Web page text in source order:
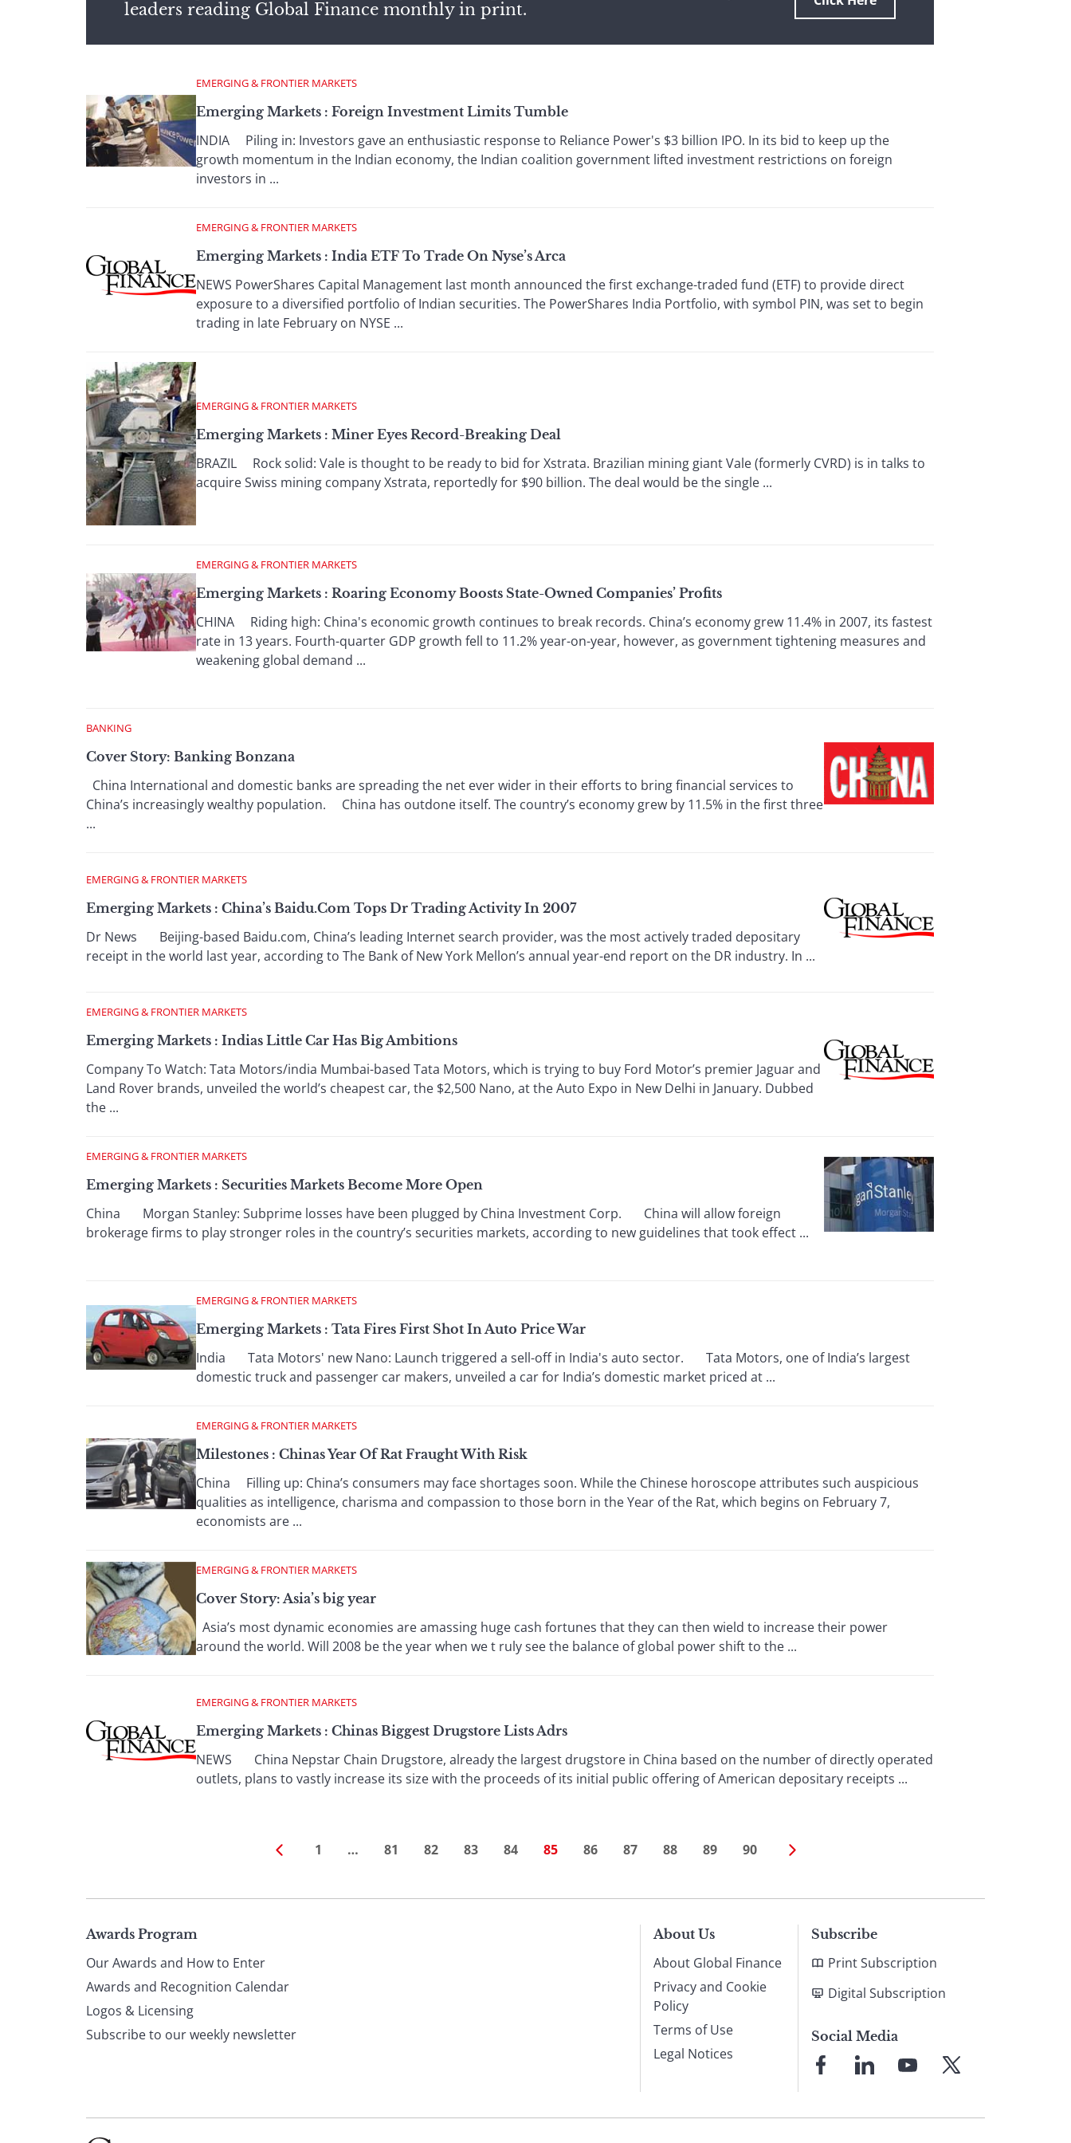
leaders reading Global Finance monthly in print.
EMERGING & FRONTIER MARKETS
Emerging Markets : Foreign Investment Limits Tumble
INDIA Piling in: Investors gave an enthusiastic response to Reliance Power's $3 billion IPO. In its bid to keep up the
growth momentum in the Indian economy, the Indian coalition government lifted investment restrictions on foreign
investors in ...
EMERGING & FRONTIER MARKETS
Emerging Markets : India ETF To Trade On Nyse’s Arca
NEWS PowerShares Capital Management last month announced the first exchange-traded fund (ETF) to provide direct
exposure to a diversified portfolio of Indian securities. The PowerShares India Portfolio, with symbol PIN, was set to begin
trading in late February on NYSE ...
EMERGING & FRONTIER MARKETS
Emerging Markets : Miner Eyes Record-Breaking Deal
BRAZIL Rock solid: Vale is thought to be ready to bid for Xstrata. Brazilian mining giant Vale (formerly CVRD) is in talks to
acquire Swiss mining company Xstrata, reportedly for $90 billion. The deal would be the single ...
EMERGING & FRONTIER MARKETS
Emerging Markets : Roaring Economy Boosts State-Owned Companies’ Profits
CHINA Riding high: China's economic growth continues to break records. China’s economy grew 11.4% in 2007, its fastest
rate in 13 years. Fourth-quarter GDP growth fell to 11.2% year-on-year, however, as government tightening measures and
weakening global demand ...
BANKING
Cover Story: Banking Bonzana
China International and domestic banks are spreading the net ever wider in their efforts to bring financial services to
China’s increasingly wealthy population. China has outdone itself. The country’s economy grew by 11.5% in the first three
...
EMERGING & FRONTIER MARKETS
Emerging Markets : China’s Baidu.Com Tops Dr Trading Activity In 2007
Dr News Beijing-based Baidu.com, China’s leading Internet search provider, was the most actively traded depositary
receipt in the world last year, according to The Bank of New York Mellon’s annual year-end report on the DR industry. In ...
EMERGING & FRONTIER MARKETS
Emerging Markets : Indias Little Car Has Big Ambitions
Company To Watch: Tata Motors/india Mumbai-based Tata Motors, which is trying to buy Ford Motor’s premier Jaguar and
Land Rover brands, unveiled the world’s cheapest car, the $2,500 Nano, at the Auto Expo in New Delhi in January. Dubbed
the ...
EMERGING & FRONTIER MARKETS
Emerging Markets : Securities Markets Become More Open
China Morgan Stanley: Subprime losses have been plugged by China Investment Corp. China will allow foreign
brokerage firms to play stronger roles in the country’s securities markets, according to new guidelines that took effect ...
EMERGING & FRONTIER MARKETS
Emerging Markets : Tata Fires First Shot In Auto Price War
India Tata Motors' new Nano: Launch triggered a sell-off in India's auto sector. Tata Motors, one of India’s largest
domestic truck and passenger car makers, unveiled a car for India’s domestic market priced at ...
EMERGING & FRONTIER MARKETS
Milestones : Chinas Year Of Rat Fraught With Risk
China Filling up: China’s consumers may face shortages soon. While the Chinese horoscope attributes such auspicious
qualities as intelligence, charisma and compassion to those born in the Year of the Rat, which begins on February 7,
economists are ...
EMERGING & FRONTIER MARKETS
Cover Story: Asia’s big year
Asia’s most dynamic economies are amassing huge cash fortunes that they can then wield to increase their power
around the world. Will 2008 be the year when we t ruly see the balance of global power shift to the ...
EMERGING & FRONTIER MARKETS
Emerging Markets : Chinas Biggest Drugstore Lists Adrs
NEWS China Nepstar Chain Drugstore, already the largest drugstore in China based on the number of directly operated
outlets, plans to vastly increase its size with the proceeds of its initial public offering of American depositary receipts ...
1 … 81 82 83 84 85 86 87 88 89 90
Page
footer
Awards Program
Our Awards and How to Enter
Awards and Recognition Calendar
Logos & Licensing
Subscribe to our weekly newsletter
About Us
About Global Finance
Privacy and Cookie
Policy
Terms of Use
Legal Notices
Subscribe
Print Subscription
Digital Subscription
Social Media
FacebookLinkedInYouTube
X